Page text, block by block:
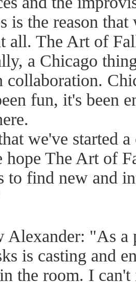
is the reason
all. The Art of
a Chicago
collaboration.
fun, it's been
we've started
hope The Art of
to find new and
Alexander: "As a
is casting and
the room. I